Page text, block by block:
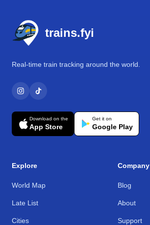
trains.fyi
Real-time train tracking around the world.
Download on the
App Store
Get it on
Google Play
Explore
World Map
Late List
Cities
Company
Blog
About
Support